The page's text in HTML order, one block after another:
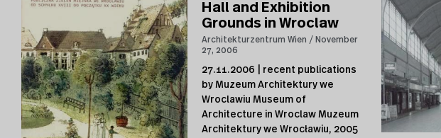
Hall and Exhibition
Grounds in Wroclaw
Architekturzentrum Wien
November
27, 2006
27.11.2006 | recent publications
by Muzeum Architektury we
Wroclawiu Museum of
Architecture in Wroclaw Muzeum
Architektury we Wrocławiu, 2005